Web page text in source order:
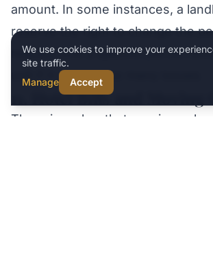
amount. In some instances, a
reserve the right to change the
request that a specific pet be
unit if it causes too many issues.
11. Hotel Bills and Moving
There is no law that requires a
Type your message
We use cookies to improve your
site traffic.
Manage
Accept